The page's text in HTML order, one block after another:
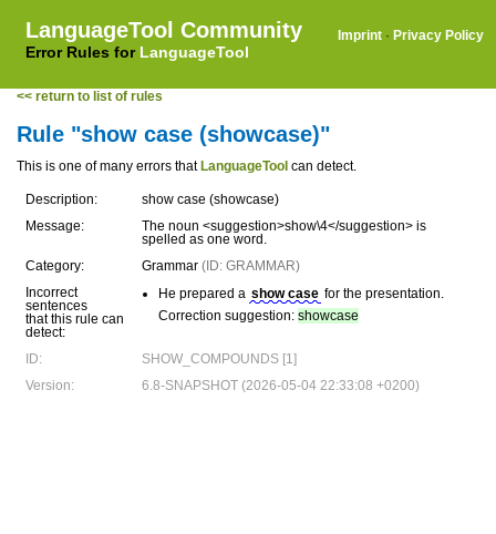
LanguageTool Community
Error Rules for LanguageTool
Imprint · Privacy Policy
<< return to list of rules
Rule "show case (showcase)"
This is one of many errors that LanguageTool can detect.
Description:
show case (showcase)
Message:
The noun <suggestion>show\4</suggestion> is
spelled as one word.
Category:
Grammar (ID: GRAMMAR)
Incorrect
sentences
that this rule can
detect:
He prepared a show case for the presentation.
Correction suggestion: showcase
ID:
SHOW_COMPOUNDS [1]
Version:
6.8-SNAPSHOT (2026-05-04 22:33:08 +0200)